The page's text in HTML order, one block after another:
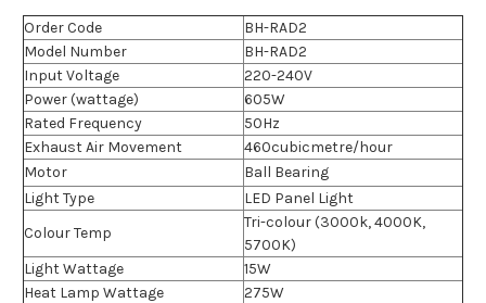
Order Code
BH-RAD2
Model Number
BH-RAD2
Input Voltage
220-240V
Power (wattage)
605W
Rated Frequency
50Hz
Exhaust Air Movement
460cubicmetre/hour
Motor
Ball Bearing
Light Type
LED Panel Light
Colour Temp
Tri-colour (3000k, 4000K,
5700K)
Light Wattage
15W
Heat Lamp Wattage
275W